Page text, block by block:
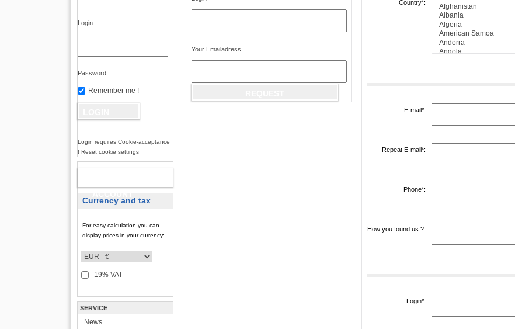
Login
Password
Remember me !
Login requires Cookie-acceptance
! Reset cookie settings
Currency and tax
For easy calculation you can
display prices in your currency:
-19% VAT
SERVICE
News
Your Emailadress
Country*:
E-mail*:
Repeat E-mail*:
Phone*:
How you found us ?:
Login*: